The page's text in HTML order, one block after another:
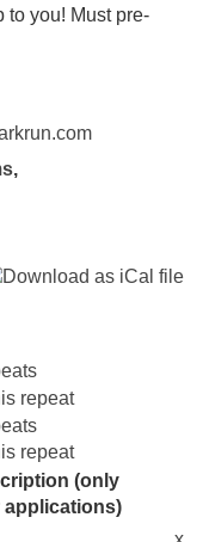
to you! Must pre-
,
repeat
repeat
(only
applications)